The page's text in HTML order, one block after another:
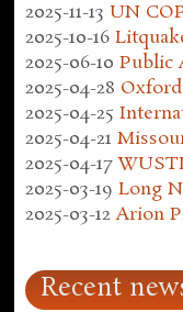
2025-11-13 UN
2025-10-16
2025-06-10 Public
2025-04-28
2025-04-25
2025-04-21
2025-04-17
2025-03-19 Long
2025-03-12 Arion
Recent